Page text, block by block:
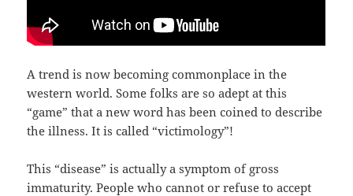
A trend is now becoming commonplace in the
western world. Some folks are so adept at this
“game” that a new word has been coined to describe
the illness. It is called “victimology”!
This “disease” is actually a symptom of gross
immaturity. People who cannot or refuse to accept